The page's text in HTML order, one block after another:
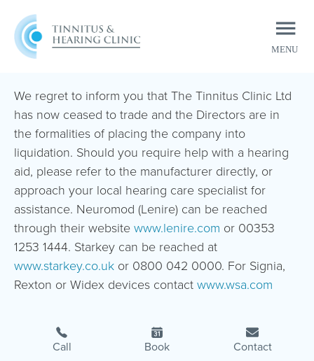
MENU
CLOSE
We regret to inform you that The Tinnitus Clinic Ltd
has now ceased to trade and the Directors are in
the formalities of placing the company into
liquidation. Should you require help with a hearing
aid, please refer to the manufacturer directly, or
approach your local hearing care specialist for
assistance. Neuromod (Lenire) can be reached
through their websitewww.lenire.com or 00353
1253 1444. Starkey can be reached at
www.starkey.co.uk or 0800 042 0000. For Signia,
Rexton or Widex devices contactwww.wsa.com
Call Book Contact